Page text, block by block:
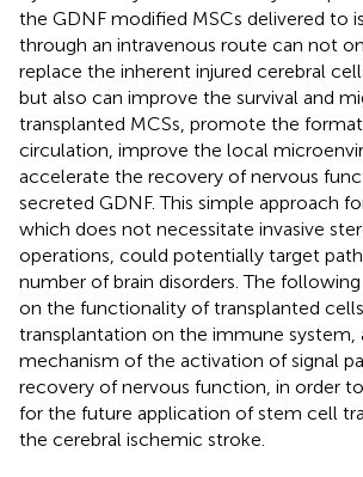
the GDNF modified MSCs delivered to
through an intravenous route can not
replace the inherent injured cerebral
but also can improve the survival and
transplanted MCSs, promote the
circulation, improve the local
accelerate the recovery of nervous
secreted GDNF. This simple approach
which does not necessitate invasive
operations, could potentially target
number of brain disorders. The
on the functionality of transplanted
transplantation on the immune system,
mechanism of the activation of signal
recovery of nervous function, in order
for the future application of stem cell
the cerebral ischemic stroke.